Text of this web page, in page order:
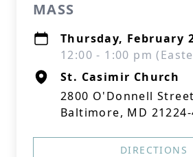
MASS
Thursday, February
12:00 - 1:00 pm
St. Casimir Church
2800 O'Donnell Street
Baltimore, MD 21224-
DIRECTIONS